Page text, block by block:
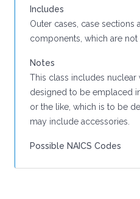
Includes
Outer cases, case sections
components, which are not
Notes
This class includes nuclear
designed to be emplaced
or the like, which is to be
may include accessories.
Possible NAICS Codes